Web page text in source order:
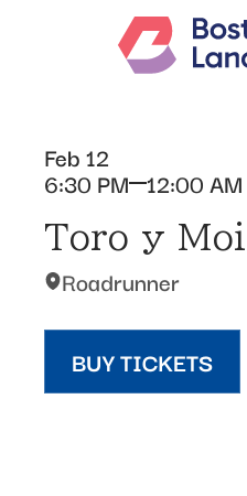
Feb 12
6:30 PM 12:00 AM
Toro y
Roadrunner
BUY TICKETS